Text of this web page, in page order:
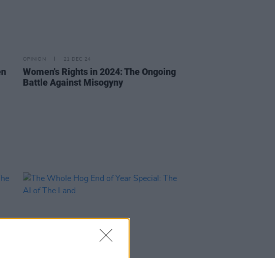
OPINION 21 DEC 24
Women's Rights in 2024: The Ongoing
Battle Against Misogyny